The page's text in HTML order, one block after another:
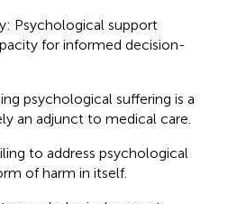
Psychological support
for informed decision-
psychological suffering is a
an adjunct to medical care.
to address psychological
of harm in itself.